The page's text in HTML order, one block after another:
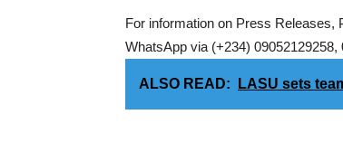
For information on Press Releases,
WhatsApp via (+234)
ALSO READ: LASU sets